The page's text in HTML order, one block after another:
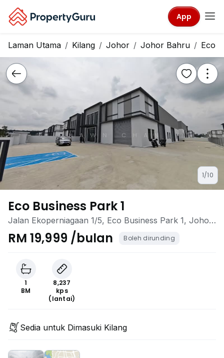
App
Laman Utama Kilang Johor Johor Bahru Eco
1/10
Eco Business Park 1
Jalan Ekoperniagaan 1/5, Eco Business Park 1, Johor
Bahru, Johor
RM 19,999 /bulan Boleh dirunding
1
BM
8,237
kps
(lantai)
Sedia untuk Dimasuki Kilang